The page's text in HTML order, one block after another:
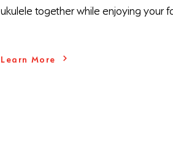
ukulele together while enjoying your
Learn More